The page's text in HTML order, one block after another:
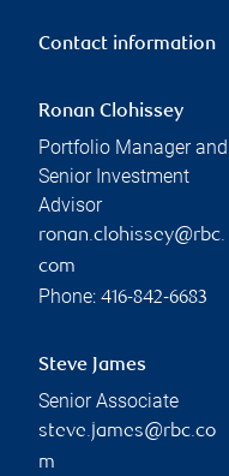
Contact information
Ronan Clohissey
Portfolio Manager and
Senior Investment
Advisor
ronan.clohissey@rbc.
com
Phone: 416-842-6683
Steve James
Senior Associate
steve.james@rbc.co
m